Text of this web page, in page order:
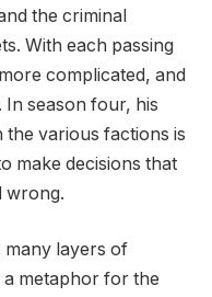
the criminal
With each passing
complicated, and
In season four, his
various factions is
make decisions that
wrong.
many layers of
a metaphor for the